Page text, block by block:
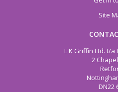
Site
L K Griffin Ltd. t/a
2
DN22